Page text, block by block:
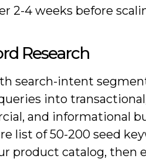
2-4 weeks before
Research
search-intent
into
and informational
list of 50-200 seed
product catalog, then